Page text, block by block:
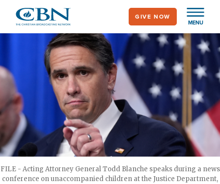
main
MENU
GIVE NOW
FILE - Acting Attorney General Todd Blanche speaks during a news
conference on unaccompanied children at the Justice Department,